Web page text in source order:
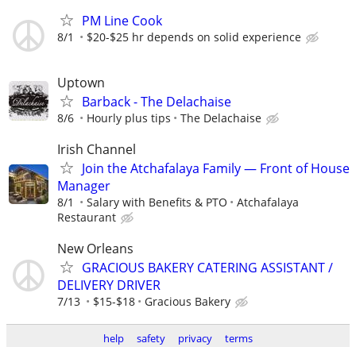
PM Line Cook
8/1 $20-$25 hr depends on solid experience
Uptown
Barback - The Delachaise
8/6 Hourly plus tips The Delachaise
Irish Channel
Join the Atchafalaya Family — Front of House
Manager
8/1 Salary with Benefits & PTO
Atchafalaya
Restaurant
New Orleans
GRACIOUS BAKERY CATERING ASSISTANT /
DELIVERY DRIVER
7/13 $15-$18 Gracious Bakery
help safety privacy terms